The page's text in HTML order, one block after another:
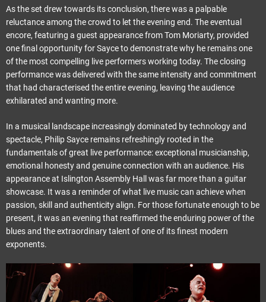
As the set drew towards its conclusion, there was a palpable
reluctance among the crowd to let the evening end. The eventual
encore, featuring a guest appearance from Tom Moriarty, provided
one final opportunity for Sayce to demonstrate why he remains one
of the most compelling live performers working today. The closing
performance was delivered with the same intensity and commitment
that had characterised the entire evening, leaving the audience
exhilarated and wanting more.
In a musical landscape increasingly dominated by technology and
spectacle, Philip Sayce remains refreshingly rooted in the
fundamentals of great live performance: exceptional musicianship,
emotional honesty and genuine connection with an audience. His
appearance at Islington Assembly Hall was far more than a guitar
showcase. It was a reminder of what live music can achieve when
passion, skill and authenticity align. For those fortunate enough to be
present, it was an evening that reaffirmed the enduring power of the
blues and the extraordinary talent of one of its finest modern
exponents.